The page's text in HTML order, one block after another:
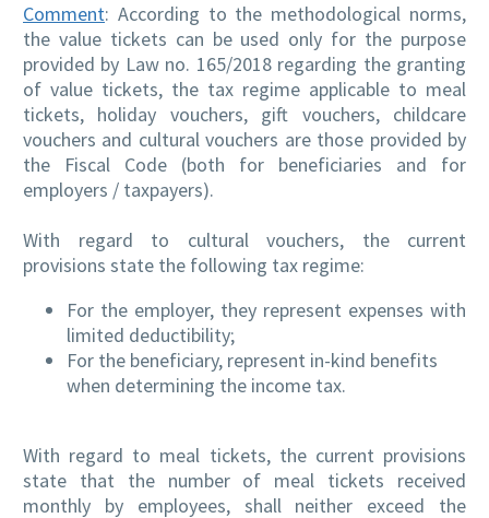
Comment: According to the methodological norms,
the value tickets can be used only for the purpose
provided by Law no. 165/2018 regarding the granting
of value tickets, the tax regime applicable to meal
tickets, holiday vouchers, gift vouchers, childcare
vouchers and cultural vouchers are those provided by
the Fiscal Code (both for beneficiaries and for
employers / taxpayers).
With regard to cultural vouchers, the current
provisions state the following tax regime:
For the employer, they represent expenses with
limited deductibility;
For the beneficiary, represent in-kind benefits
when determining the income tax.
With regard to meal tickets, the current provisions
state that the number of meal tickets received
monthly by employees, shall neither exceed the